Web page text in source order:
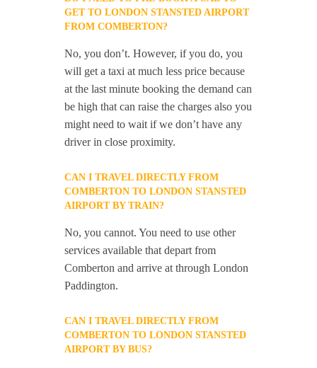
GET TO LONDON STANSTED AIRPORT
FROM COMBERTON?
No, you don’t. However, if you do, you
will get a taxi at much less price because
at the last minute booking the demand can
be high that can raise the charges also you
might need to wait if we don’t have any
driver in close proximity.
CAN I TRAVEL DIRECTLY FROM
COMBERTON TO LONDON STANSTED
AIRPORT BY TRAIN?
No, you cannot. You need to use other
services available that depart from
Comberton and arrive at through London
Paddington.
CAN I TRAVEL DIRECTLY FROM
COMBERTON TO LONDON STANSTED
AIRPORT BY BUS?